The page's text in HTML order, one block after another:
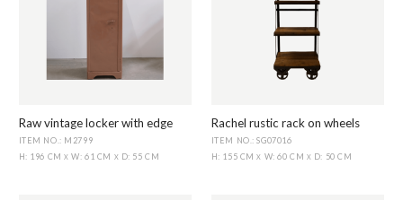
Raw vintage locker with edge
ITEM NO.: M2799
H: 196 CMX W: 61 CM X D: 55 CM
Rachel rustic rack on wheels
ITEM NO.: SG07016
H: 155 CMX W: 60 CM X D: 50 CM